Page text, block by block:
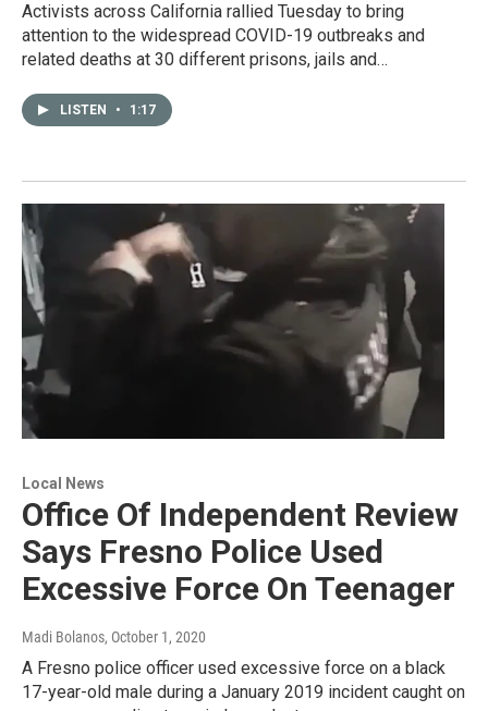
Activists across California rallied Tuesday to bring
attention to the widespread COVID-19 outbreaks and
related deaths at 30 different prisons, jails and…
LISTEN • 1:17
Local News
Office Of Independent Review
Says Fresno Police Used
Excessive Force On Teenager
Madi Bolanos, October 1, 2020
A Fresno police officer used excessive force on a black
17-year-old male during a January 2019 incident caught on